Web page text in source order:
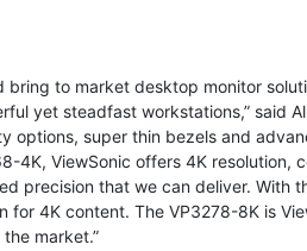
bring to market desktop monitor
yet steadfast workstations,” said
options, super thin bezels and
4K, ViewSonic offers 4K
precision that we can deliver.
4K content. The VP3278-8K is
market.”